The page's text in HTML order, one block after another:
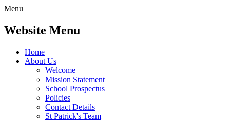
Menu
Website Menu
Home
About Us
Welcome
Mission Statement
School Prospectus
Policies
Contact Details
St Patrick's Team